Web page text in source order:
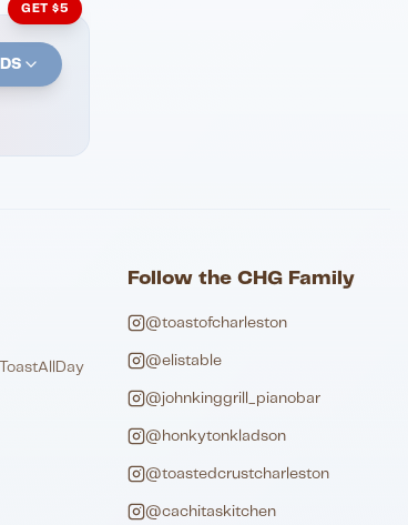
GET $5
Follow the CHG Family
@toastofcharleston
@elistable
@johnkinggrill_pianobar
@honkytonkladson
@toastedcrustcharleston
@cachitaskitchen